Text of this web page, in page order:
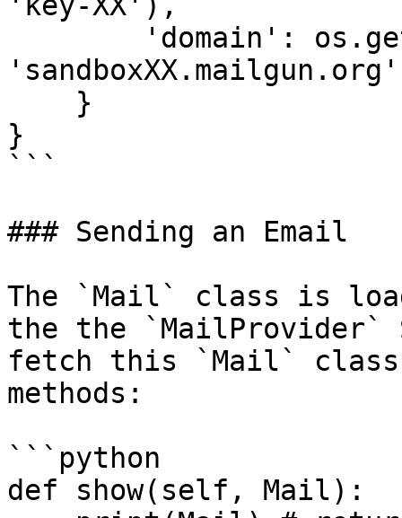
}
```
### Sending an Email
The `Mail` class is
the the `MailProvider`
fetch this `Mail`
methods:
```python
def show(self, Mail):